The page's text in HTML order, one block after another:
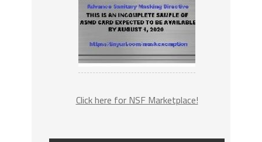
Click here for NSF Marketplace!